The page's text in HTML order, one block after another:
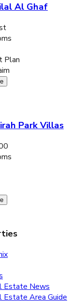
Al Ghaf
Plan
Park Villas
Estate News
Estate Area Guide